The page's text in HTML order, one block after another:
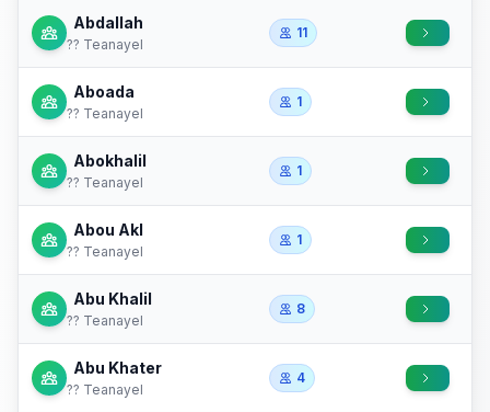
Abdallah
?? Teanayel
11
Aboada
?? Teanayel
1
Abokhalil
?? Teanayel
1
Abou Akl
?? Teanayel
1
Abu Khalil
?? Teanayel
8
Abu Khater
?? Teanayel
4